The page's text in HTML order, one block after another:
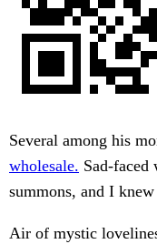
Several among his
wholesale. Sad-faced
summons, and I
Air of mystic